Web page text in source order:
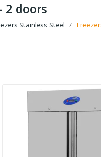
2 doors
Stainless Steel